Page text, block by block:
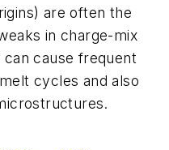
are often the
in charge-mix
can cause frequent
cycles and also